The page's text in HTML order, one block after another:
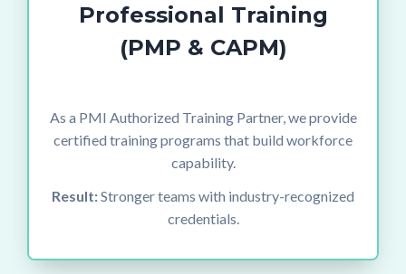
Professional Training
(PMP & CAPM)
As a PMI Authorized Training Partner, we provide
certified training programs that build workforce
capability.
Result:Stronger teams with industry-recognized
credentials.